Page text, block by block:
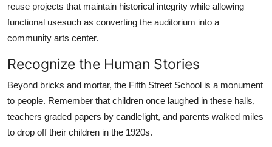
reuse projects that maintain historical integrity while allowing
functional usesuch as converting the auditorium into a
community arts center.
Recognize the Human Stories
Beyond bricks and mortar, the Fifth Street School is a monument
to people. Remember that children once laughed in these halls,
teachers graded papers by candlelight, and parents walked miles
to drop off their children in the 1920s.